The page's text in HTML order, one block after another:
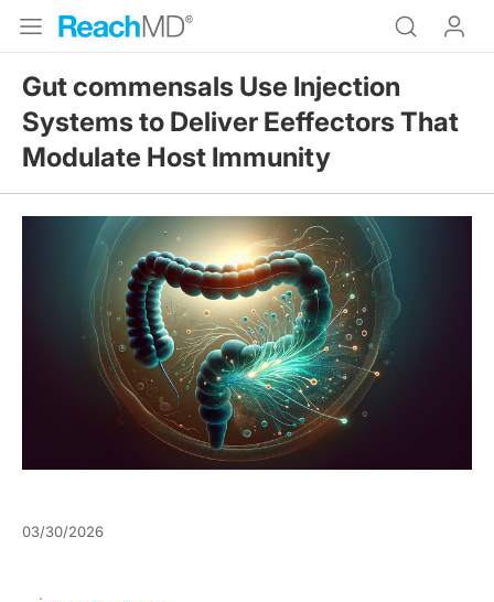
Gut commensals Use Injection
Systems to Deliver Eeffectors That
Modulate Host Immunity
03/30/2026